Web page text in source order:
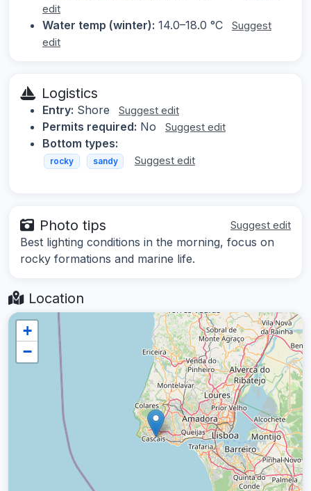
edit
Water temp (winter): 14.0–18.0 °C
Suggest
edit
Logistics
Entry: Shore Suggest edit
Permits required: No Suggest edit
Bottom types:
rocky sandy Suggest edit
Photo tips Suggest edit
Best lighting conditions in the morning, focus on
rocky formations and marine life.
Location
+
−